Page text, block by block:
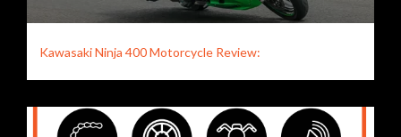
Kawasaki Ninja 400 Motorcycle Review: